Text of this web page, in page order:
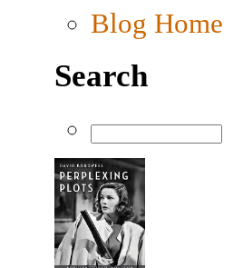
Blog Home
Search